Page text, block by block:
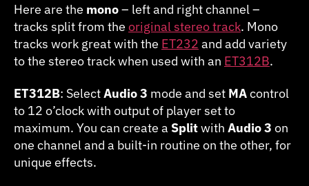
Here are the mono– left and right channel –
tracks split from the original stereo track. Mono
tracks work great with the ET232 and add variety
to the stereo track when used with an ET312B.
ET312B: SelectAudio 3 mode and set MAcontrol
to 12 o’clock with output of player set to
maximum. You can create a Splitwith Audio 3 on
one channel and a built-in routine on the other, for
unique effects.